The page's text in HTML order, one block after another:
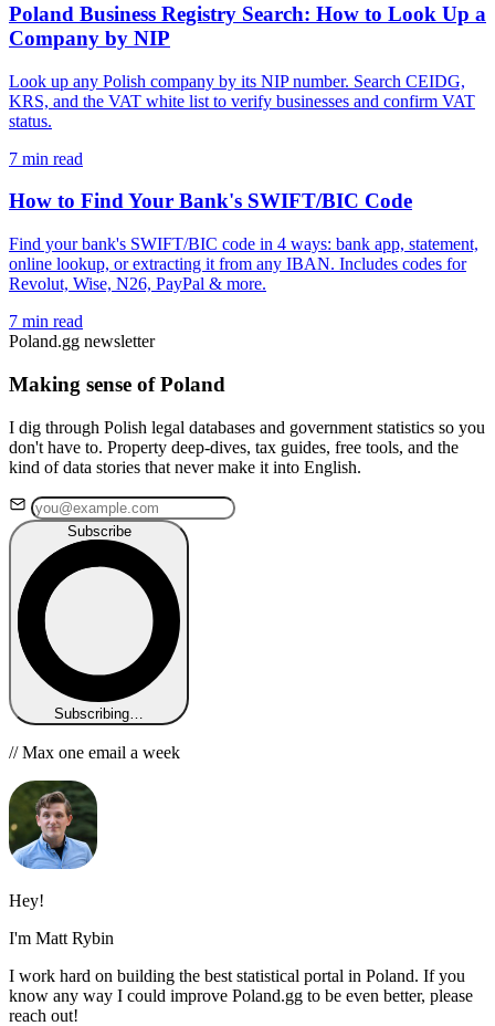
Poland Business Registry Search: How to Look Up a
Company by NIP
Look up any Polish company by its NIP number. Search CEIDG,
KRS, and the VAT white list to verify businesses and confirm VAT
status.
7 min read
How to Find Your Bank's SWIFT/BIC Code
Find your bank's SWIFT/BIC code in 4 ways: bank app, statement,
online lookup, or extracting it from any IBAN. Includes codes for
Revolut, Wise, N26, PayPal & more.
7 min read
Poland.gg newsletter
Making sense of Poland
I dig through Polish legal databases and government statistics so you
don't have to. Property deep-dives, tax guides, free tools, and the
kind of data stories that never make it into English.
Subscribe
Subscribing…
// Max one email a week
Hey!
I'm Matt Rybin
I work hard on building the best statistical portal in Poland. If you
know any way I could improve Poland.gg to be even better, please
reach out!